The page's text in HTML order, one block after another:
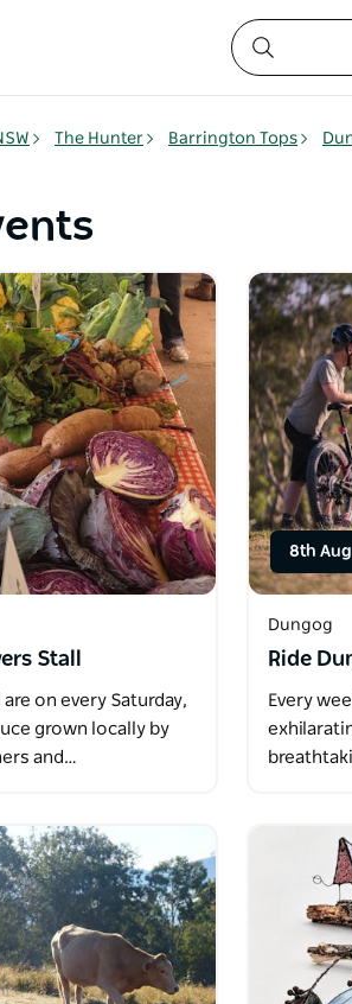
The Hunter Barrington Tops
Stall
on every Saturday,
grown locally by
and…
8th Aug
Dungog
Ride
Every